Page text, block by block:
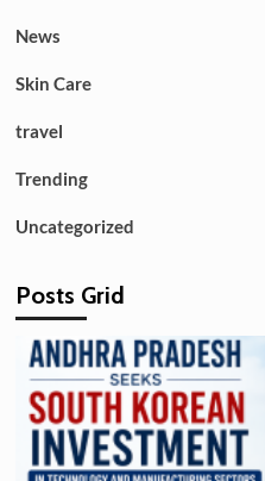
News
Skin Care
travel
Trending
Uncategorized
Posts Grid